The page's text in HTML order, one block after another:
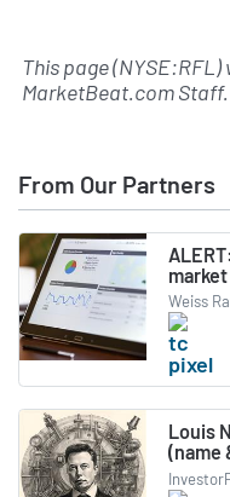
This page
MarketBeat.com Staff.
From Our Partners
Weiss
Louis
(name